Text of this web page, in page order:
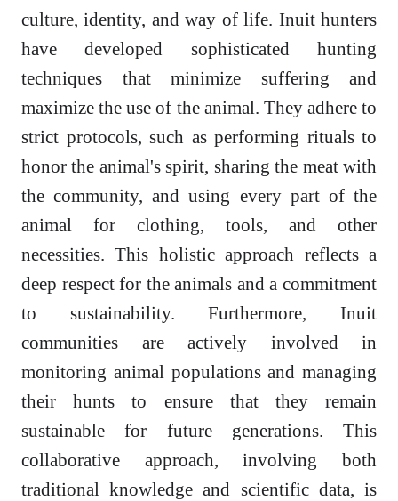
culture, identity, and way of life. Inuit hunters
have developed sophisticated hunting
techniques that minimize suffering and
maximize the use of the animal. They adhere to
strict protocols, such as performing rituals to
honor the animal's spirit, sharing the meat with
the community, and using every part of the
animal for clothing, tools, and other
necessities. This holistic approach reflects a
deep respect for the animals and a commitment
to sustainability. Furthermore, Inuit
communities are actively involved in
monitoring animal populations and managing
their hunts to ensure that they remain
sustainable for future generations. This
collaborative approach, involving both
traditional knowledge and scientific data, is